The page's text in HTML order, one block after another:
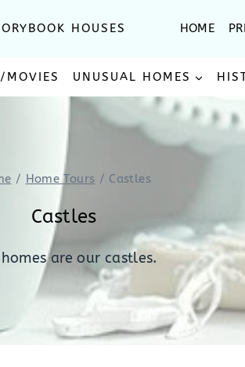
HOUSES HOME
MOVIES UNUSUAL HOMES
/ Home Tours / Castles
Castles
are our castles.